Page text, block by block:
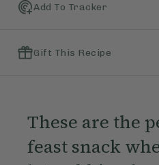
Add To Tracker
Gift This Recipe
These are the
feast snack